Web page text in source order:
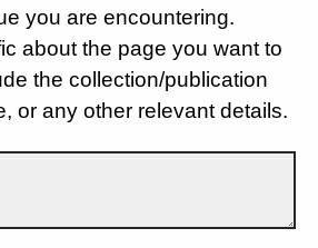
you are encountering.
about the page you want to
the collection/publication
or any other relevant details.